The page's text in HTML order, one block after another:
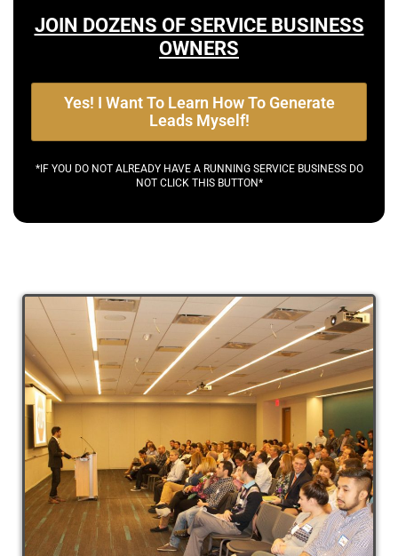
JOIN DOZENS OF SERVICE BUSINESS
OWNERS
Yes! I Want To Learn How To Generate
Leads Myself!
*IF YOU DO NOT ALREADY HAVE A RUNNING SERVICE BUSINESS DO
NOT CLICK THIS BUTTON*